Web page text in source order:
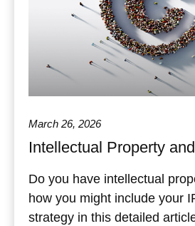
March 26, 2026
Intellectual Property
Do you have intellectual
how you might include your
strategy in this detailed